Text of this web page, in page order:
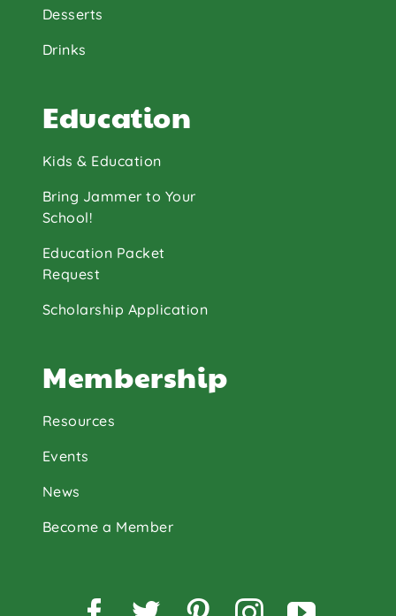
Desserts
Drinks
Education
Kids & Education
Bring Jammer to Your
School!
Education Packet
Request
Scholarship Application
Membership
Resources
Events
News
Become a Member